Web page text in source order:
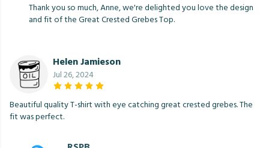
Thank you so much, Anne, we're delighted you love the design
and fit of the Great Crested Grebes Top.
Helen Jamieson
Jul 26, 2024
Beautiful quality T-shirt with eye catching great crested grebes. The
fit was perfect.